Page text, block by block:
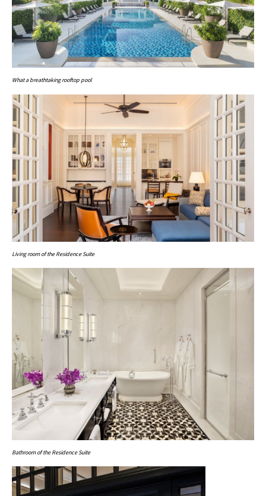
What a breathtaking rooftop pool
Living room of the Residence Suite
Bathroom of the Residence Suite